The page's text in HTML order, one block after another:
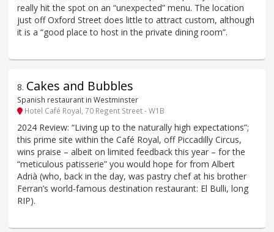
really hit the spot on an “unexpected” menu. The location
just off Oxford Street does little to attract custom, although
it is a “good place to host in the private dining room”.
8. Cakes and Bubbles
Spanish restaurant in Westminster
Hotel Café Royal, 70 Regent Street - W1B
2024 Review: “Living up to the naturally high expectations”;
this prime site within the Café Royal, off Piccadilly Circus,
wins praise – albeit on limited feedback this year – for the
“meticulous patisserie” you would hope for from Albert
Adrià (who, back in the day, was pastry chef at his brother
Ferran’s world-famous destination restaurant: El Bulli, long
RIP).